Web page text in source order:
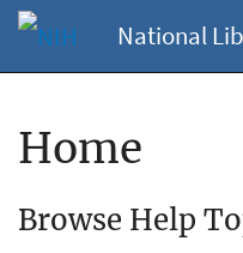
National
Home
Browse Help